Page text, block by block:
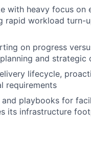
with heavy focus on
rapid workload turn-
on progress
and strategic
lifecycle,
requirements
playbooks for
its infrastructure